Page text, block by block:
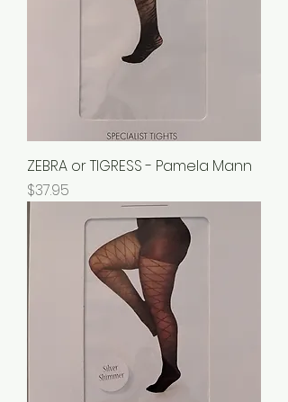
ZEBRA or TIGRESS - Pamela Mann
Price
$37.95